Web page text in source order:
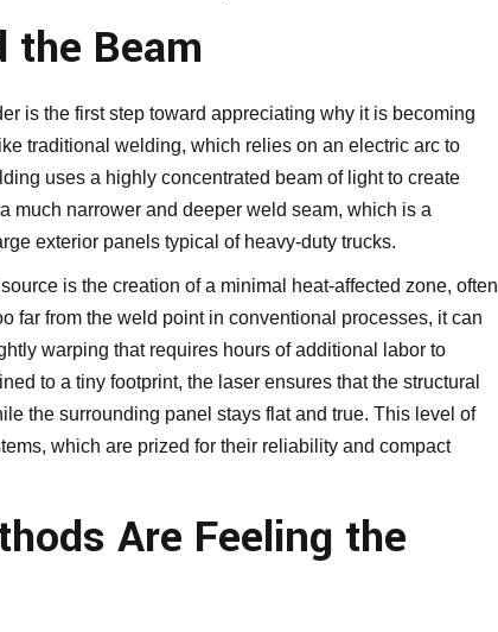
the Beam
is the first step toward appreciating why it is becoming
traditional welding, which relies on an electric arc to
uses a highly concentrated beam of light to create
much narrower and deeper weld seam, which is a
exterior panels typical of heavy-duty trucks.
is the creation of a minimal heat-affected zone, often
far from the weld point in conventional processes, it can
warping that requires hours of additional labor to
to a tiny footprint, the laser ensures that the structural
the surrounding panel stays flat and true. This level of
which are prized for their reliability and compact
Are Feeling the